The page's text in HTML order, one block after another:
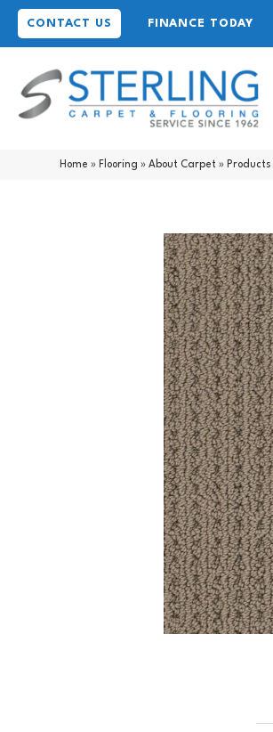
CONTACT US FINANCE TODAY
Home » Flooring »About Carpet » Products